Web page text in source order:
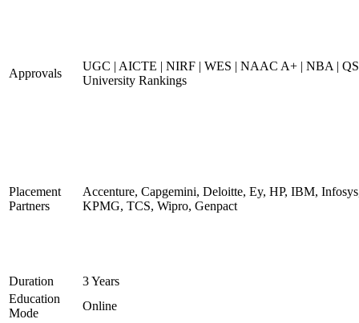
Approvals
UGC | AICTE | NIRF | WES | NAAC A+ | NBA |
University Rankings
Placement
Partners
Accenture, Capgemini, Deloitte, Ey, HP, IBM,
KPMG, TCS, Wipro, Genpact
Duration
3 Years
Education
Mode
Online